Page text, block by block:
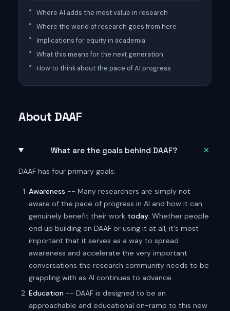
Where AI adds the most value in research
Where the world of research goes from here
Implications for equity in academia
What this means for the next generation
How to think about the pace of AI progress
About DAAF
What are the goals behind DAAF?
DAAF has four primary goals:
Awareness -- Many researchers are simply not
aware of the pace of progress in AI and how it can
genuinely benefit their work today. Whether people
end up building on DAAF or using it at all, it's most
important that it serves as a way to spread
awareness and accelerate the very important
conversations the research community needs to be
grappling with as AI continues to advance.
Education -- DAAF is designed to be an
approachable and educational on-ramp to this new